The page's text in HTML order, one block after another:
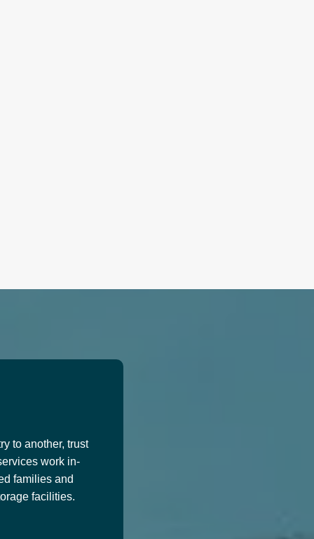
to another, trust
work in-
families and
facilities.